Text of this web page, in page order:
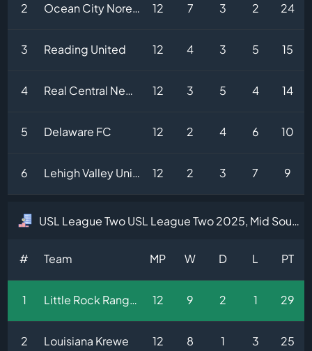
2 Ocean City Noreasters 12 7 3 2 24
3 Reading United 12 4 3 5 15
4 Real Central New Jersey 12 3 5 4 14
5 Delaware FC 12 2 4 6 10
6 Lehigh Valley United 12 2 3 7 9
USL League Two USL League Two 2025, Mid South Division Table
# Team MP W D L PT
1 Little Rock Rangers 12 9 2 1 29
2 Louisiana Krewe 12 8 1 3 25